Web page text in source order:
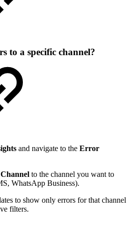
to a specific channel?
and navigate to the Error
Channel to the channel you want to
WhatsApp Business).
to show only errors for that channel
filters.